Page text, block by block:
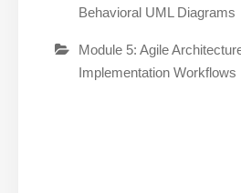
Behavioral UML Diagrams
Module 5: Agile
Implementation Workflows